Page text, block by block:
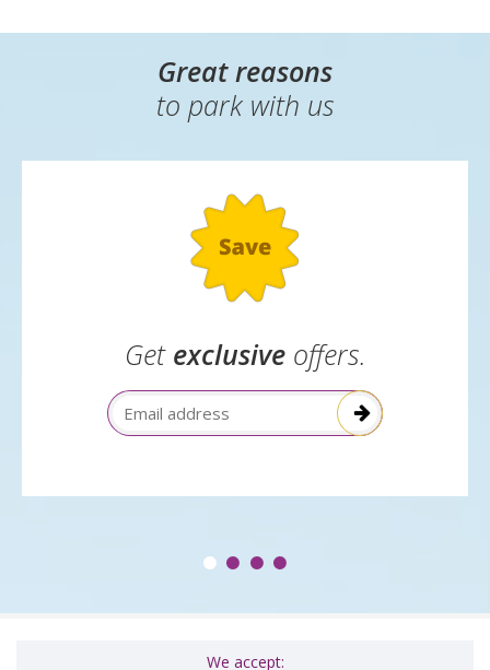
Great reasons
to park with us
Get exclusiveoffers.
Email Address
We accept: